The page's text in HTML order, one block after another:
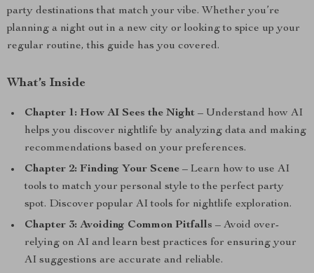
party destinations that match your vibe. Whether you’re
planning a night out in a new city or looking to spice up your
regular routine, this guide has you covered.
What’s Inside
Chapter 1: How AI Sees the Night – Understand how AI
helps you discover nightlife by analyzing data and making
recommendations based on your preferences.
Chapter 2: Finding Your Scene – Learn how to use AI
tools to match your personal style to the perfect party
spot. Discover popular AI tools for nightlife exploration.
Chapter 3: Avoiding Common Pitfalls – Avoid over-
relying on AI and learn best practices for ensuring your
AI suggestions are accurate and reliable.